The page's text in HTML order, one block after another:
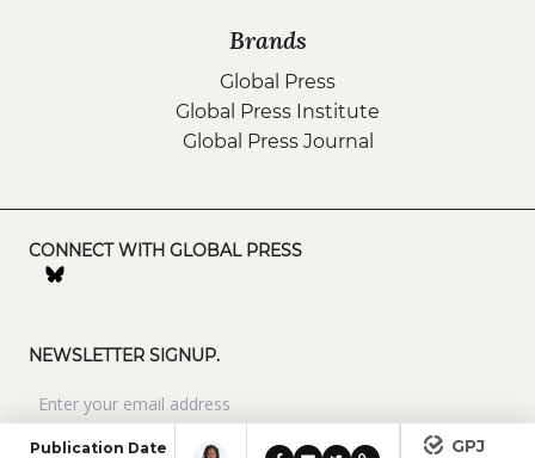
Publication Date GPJ
Brands
Global Press
Global Press Institute
Global Press Journal
CONNECT WITH GLOBAL PRESS
NEWSLETTER SIGNUP.